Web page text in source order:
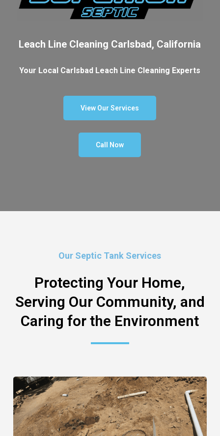
Leach Line Cleaning Carlsbad, California
Your Local Carlsbad Leach Line Cleaning Experts
View Our Services
Call Now
Our Septic Tank Services
Protecting Your Home,
Serving Our Community, and
Caring for the Environment